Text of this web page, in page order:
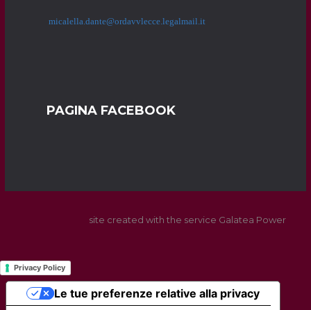
micalella.dante@ordavvlecce.legalmail.it
PAGINA FACEBOOK
site created with the service Galatea Power
Privacy Policy
Le tue preferenze relative alla privacy